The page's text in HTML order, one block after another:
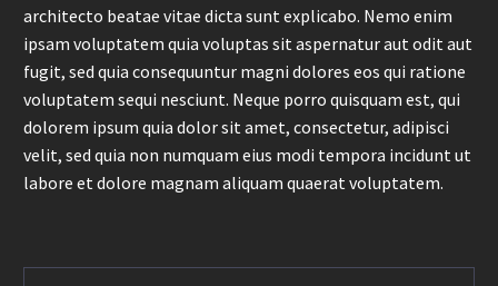
architecto beatae vitae dicta sunt explicabo. Nemo enim
ipsam voluptatem quia voluptas sit aspernatur aut odit aut
fugit, sed quia consequuntur magni dolores eos qui ratione
voluptatem sequi nesciunt. Neque porro quisquam est, qui
dolorem ipsum quia dolor sit amet, consectetur, adipisci
velit, sed quia non numquam eius modi tempora incidunt ut
labore et dolore magnam aliquam quaerat voluptatem.